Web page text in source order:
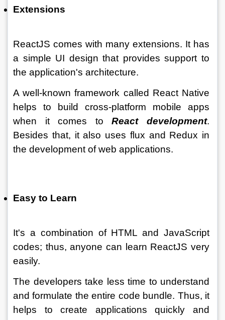
Extensions
ReactJS comes with many extensions. It has
a simple UI design that provides support to
the application's architecture.
A well-known framework called React Native
helps to build cross-platform mobile apps
when it comes to React development.
Besides that, it also uses flux and Redux in
the development of web applications.
Easy to Learn
It's a combination of HTML and JavaScript
codes; thus, anyone can learn ReactJS very
easily.
The developers take less time to understand
and formulate the entire code bundle. Thus, it
helps to create applications quickly and